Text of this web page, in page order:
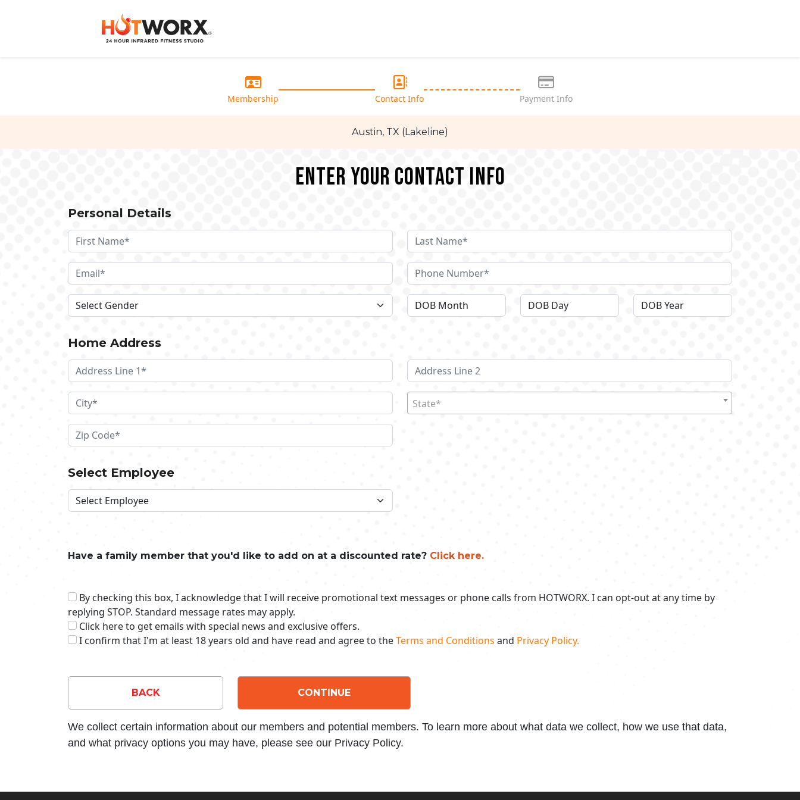
Membership Contact Info Payment Info
Austin, TX (Lakeline)
Enter your Contact Info
Personal Details
Home Address
State*
Select Employee
Have a family member that you'd like to add on at a discounted rate? Click here.
By checking this box, I acknowledge that I will receive promotional text messages or phone calls from HOTWORX. I can opt-out at any time by
replying STOP. Standard message rates may apply.
Click here to get emails with special news and exclusive offers.
I confirm that I'm at least 18 years old and have read and agree to theTerms and Conditions and Privacy Policy.
BACK CONTINUE
We collect certain information about our members and potential members. To learn more about what data we collect, how we use that data,
and what privacy options you may have, please see our Privacy Policy.